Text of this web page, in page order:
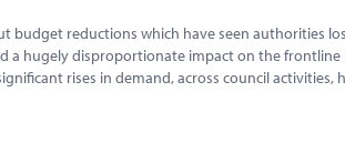
budget reductions which have seen authorities
a hugely disproportionate impact on the
rises in demand, across council